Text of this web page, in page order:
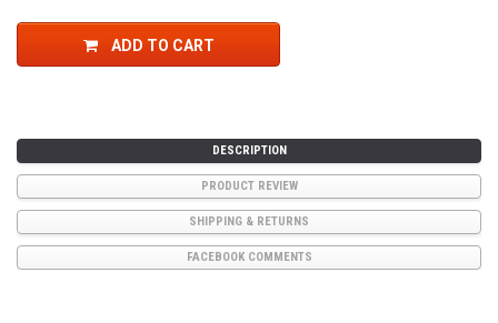
ADD TO CART
DESCRIPTION
PRODUCT REVIEW
SHIPPING & RETURNS
FACEBOOK COMMENTS